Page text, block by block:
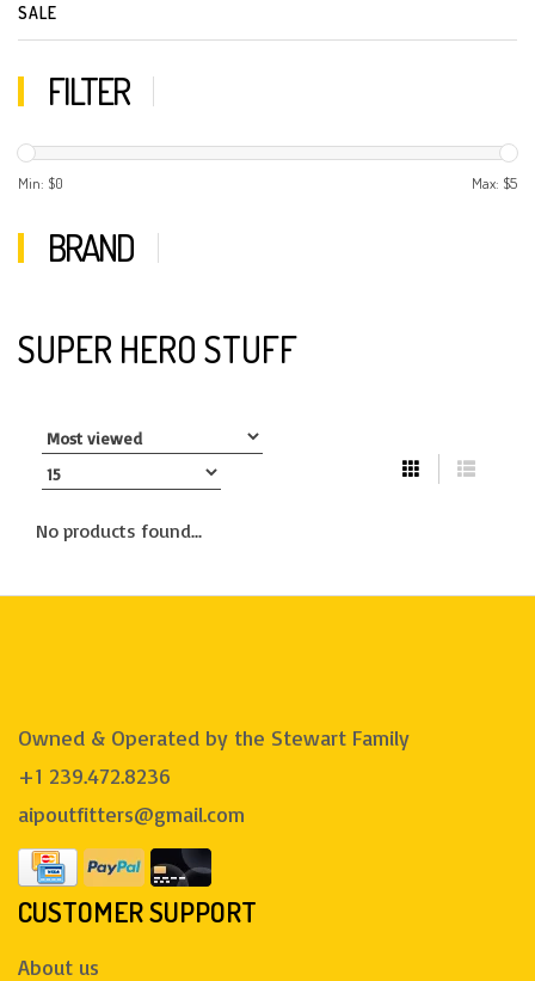
SALE
FILTER
Min: $0 Max: $5
BRAND
SUPER HERO STUFF
No products found...
Owned & Operated by the Stewart Family
+1 239.472.8236
aipoutfitters@gmail.com
CUSTOMER SUPPORT
About us